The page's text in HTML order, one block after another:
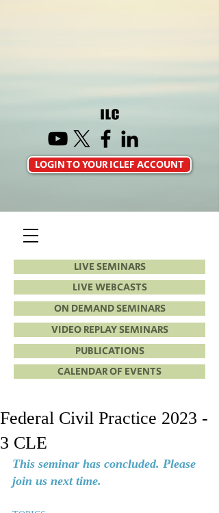
LIVE SEMINARS
LIVE WEBCASTS
ON DEMAND SEMINARS
VIDEO REPLAY SEMINARS
PUBLICATIONS
CALENDAR OF EVENTS
LOGIN TO YOUR ICLEF ACCOUNT
Federal Civil Practice 2023 -
3 CLE
This seminar has concluded. Please
join us next time.